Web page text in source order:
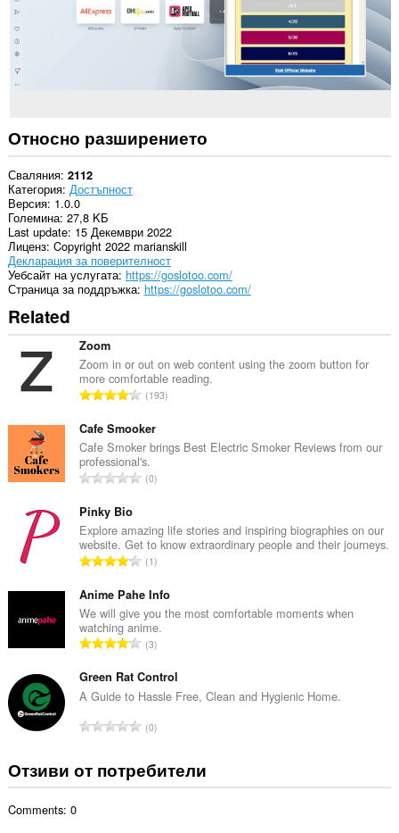
Относно разширението
Сваляния 2112
Категория Достъпност
Версия 1.0.0
Големина 27,8 KБ
Last update 15 Декември 2022
Лиценз Copyright 2022 marianskill
Декларация за поверителност
Уебсайт на услугата https://goslotoo.com/
Страница за поддръжка https://goslotoo.com/
Related
Zoom
Zoom in or out on web content using the zoom button for
more comfortable reading.
О
щ
б
р
о
ц
е
н
к
и
:
193
Cafe Smooker
Cafe Smoker brings Best Electric Smoker Reviews from our
professional's.
О
б
р
о
о
ц
е
н
к
и
0
Pinky Bio
Explore amazing life stories and inspiring biographies on our
website. Get to know extraordinary people and their journeys.
О
щ
б
р
о
о
ц
е
н
и
:
1
Anime Pahe Info
We will give you the most comfortable moments when
watching anime.
О
щ
б
о
о
ц
3
Green Rat Control
A Guide to Hassle Free, Clean and Hygienic Home.
О
щ
б
0
Отзиви от потребители
Comments: 0